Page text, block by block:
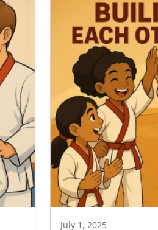
July 1, 2025